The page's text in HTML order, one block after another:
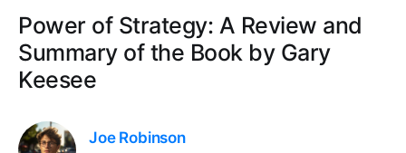
Power of Strategy: A Review and
Summary of the Book by Gary
Keesee
Joe Robinson